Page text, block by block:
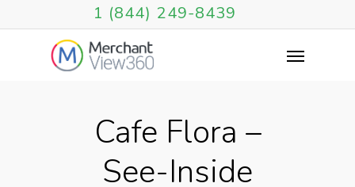
1 (844) 249-8439
Cafe Flora –
See-Inside